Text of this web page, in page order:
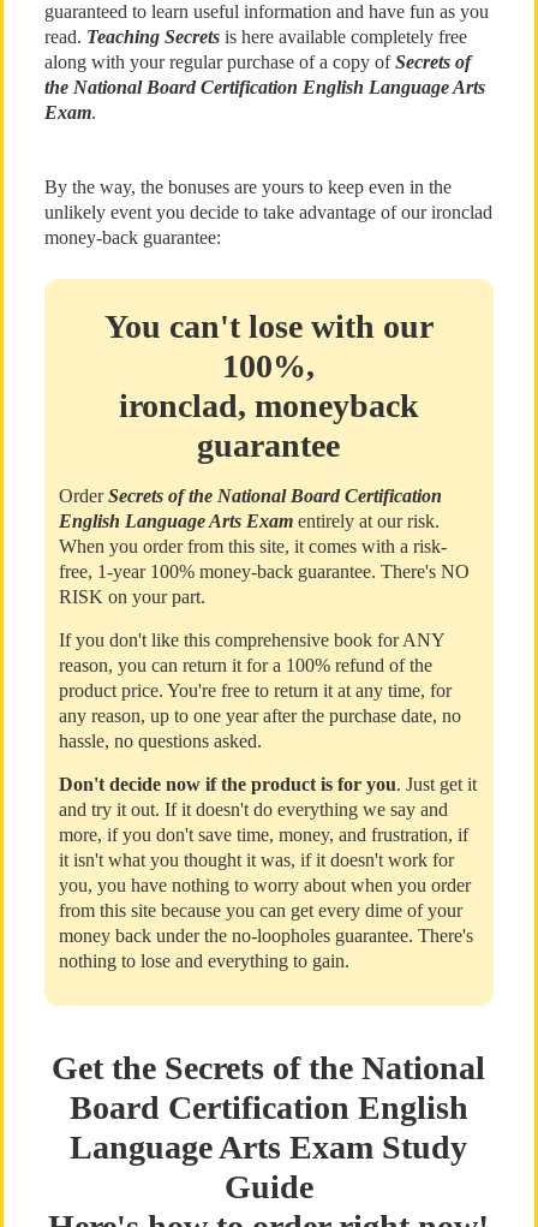
guaranteed to learn useful information and have fun as you
read. Teaching Secretsis here available completely free
along with your regular purchase of a copy ofSecrets of
the National Board Certification English Language Arts
Exam.
By the way, the bonuses are yours to keep even in the
unlikely event you decide to take advantage of our ironclad
money-back guarantee:
You can't lose with our
100%,
ironclad, moneyback
guarantee
OrderSecrets of the National Board Certification
English Language Arts Examentirely at our risk.
When you order from this site, it comes with a risk-
free, 1-year 100% money-back guarantee. There's NO
RISK on your part.
If you don't like this comprehensive book for ANY
reason, you can return it for a 100% refund of the
product price. You're free to return it at any time, for
any reason, up to one year after the purchase date, no
hassle, no questions asked.
Don't decide now if the product is for you. Just get it
and try it out. If it doesn't do everything we say and
more, if you don't save time, money, and frustration, if
it isn't what you thought it was, if it doesn't work for
you, you have nothing to worry about when you order
from this site because you can get every dime of your
money back under the no-loopholes guarantee. There's
nothing to lose and everything to gain.
Get the Secrets of the National
Board Certification English
Language Arts Exam Study
Guide